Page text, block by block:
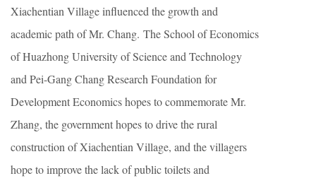
Xiachentian Village influenced the growth and
academic path of Mr. Chang. The School of Economics
of Huazhong University of Science and Technology
and Pei-Gang Chang Research Foundation for
Development Economics hopes to commemorate Mr.
Zhang, the government hopes to drive the rural
construction of Xiachentian Village, and the villagers
hope to improve the lack of public toilets and